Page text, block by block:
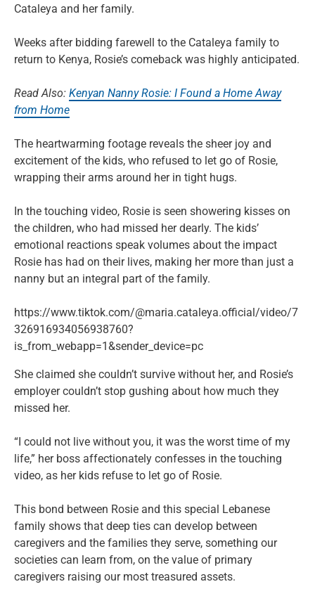
Cataleya and her family.
Weeks after bidding farewell to the Cataleya family to
return to Kenya, Rosie’s comeback was highly anticipated.
Read Also: Kenyan Nanny Rosie: I Found a Home Away
from Home
The heartwarming footage reveals the sheer joy and
excitement of the kids, who refused to let go of Rosie,
wrapping their arms around her in tight hugs.
In the touching video, Rosie is seen showering kisses on
the children, who had missed her dearly. The kids’
emotional reactions speak volumes about the impact
Rosie has had on their lives, making her more than just a
nanny but an integral part of the family.
https://www.tiktok.com/@maria.cataleya.official/video/7
326916934056938760?
is_from_webapp=1&sender_device=pc
She claimed she couldn’t survive without her, and Rosie’s
employer couldn’t stop gushing about how much they
missed her.
“I could not live without you, it was the worst time of my
life,” her boss affectionately confesses in the touching
video, as her kids refuse to let go of Rosie.
This bond between Rosie and this special Lebanese
family shows that deep ties can develop between
caregivers and the families they serve, something our
societies can learn from, on the value of primary
caregivers raising our most treasured assets.